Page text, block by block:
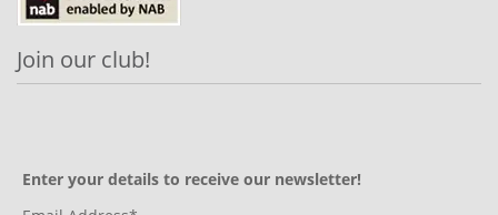
Join our club!
Enter your details to receive our newsletter!